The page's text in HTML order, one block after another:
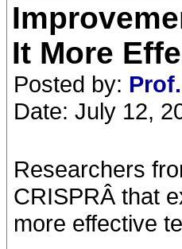
It More
Posted by:
Date: July 12,
Researchers
CRISPRÂ that
more effective